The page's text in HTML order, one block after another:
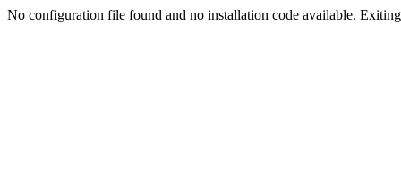
No configuration file found and no installation code available.